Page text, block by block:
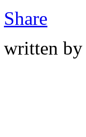
Share
written by